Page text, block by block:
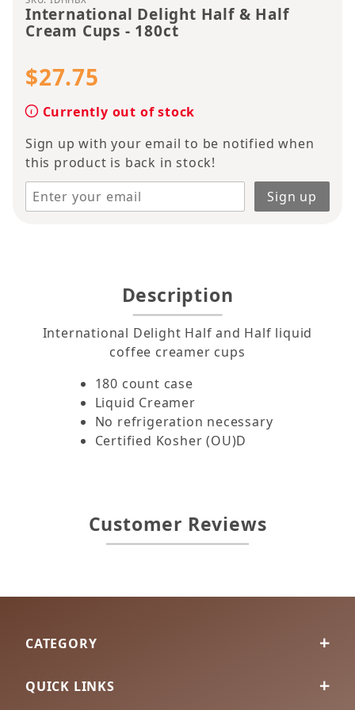
International Delight Half & Half
Cream Cups - 180ct
$27.75
Currently out of stock
Sign up with your email to be notified when
this product is back in stock!
Description
International Delight Half and Half liquid
coffee creamer cups
180 count case
Liquid Creamer
No refrigeration necessary
Certified Kosher (OU)D
Customer Reviews
CATEGORY
QUICK LINKS